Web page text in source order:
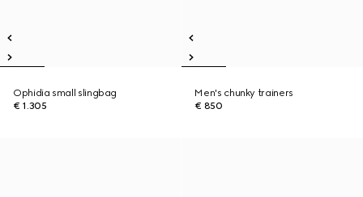
Ophidia small slingbag
€ 1.305
Men's chunky trainers
€ 850